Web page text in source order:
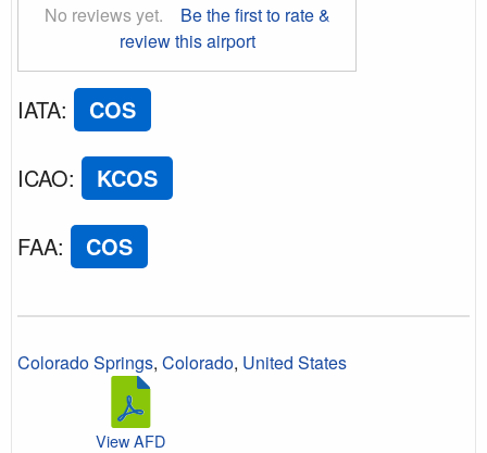
No reviews yet.
Be the first to rate &
review this airport
IATA: COS
ICAO: KCOS
FAA: COS
Colorado Springs, Colorado, United States
View AFD